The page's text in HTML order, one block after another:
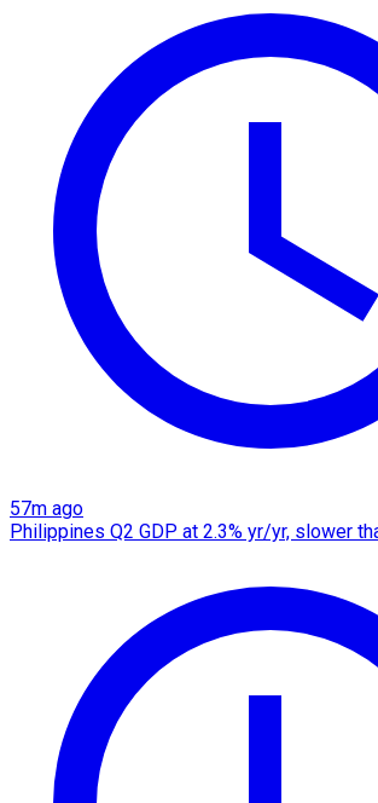
57m ago
Philippines Q2 GDP at 2.3% yr/yr, slower